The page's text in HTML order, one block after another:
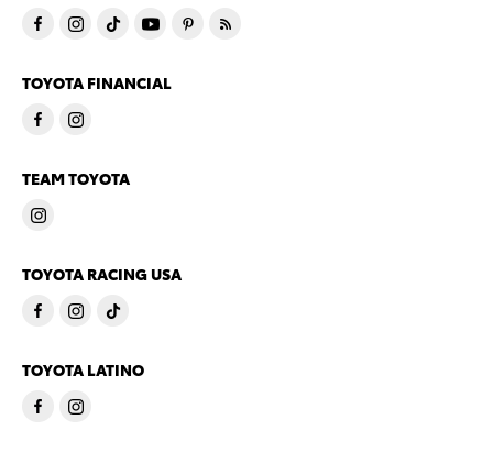
TOYOTA FINANCIAL
TEAM TOYOTA
TOYOTA RACING USA
TOYOTA LATINO